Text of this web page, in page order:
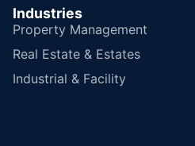
Industries
Property Management
Real Estate & Estates
Industrial & Facility